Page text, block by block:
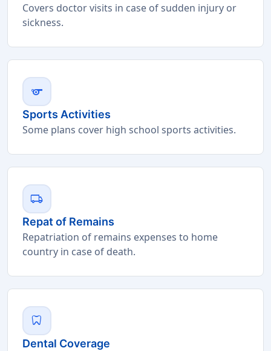
Covers doctor visits in case of sudden injury or
sickness.
sports
Sports Activities
Some plans cover high school sports activities.
local_shipping
Repat of Remains
Repatriation of remains expenses to home
country in case of death.
dentistry
Dental Coverage